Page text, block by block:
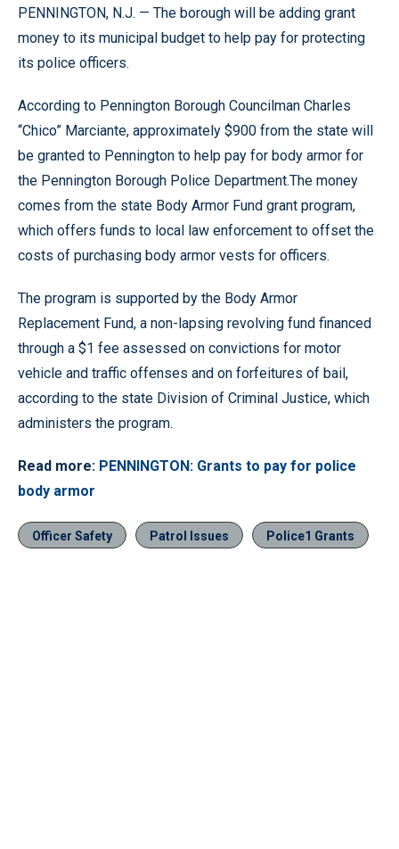
PENNINGTON, N.J. — The borough will be adding grant
money to its municipal budget to help pay for protecting
its police officers.
According to Pennington Borough Councilman Charles
“Chico” Marciante, approximately $900 from the state will
be granted to Pennington to help pay for body armor for
the Pennington Borough Police Department.The money
comes from the state Body Armor Fund grant program,
which offers funds to local law enforcement to offset the
costs of purchasing body armor vests for officers.
The program is supported by the Body Armor
Replacement Fund, a non-lapsing revolving fund financed
through a $1 fee assessed on convictions for motor
vehicle and traffic offenses and on forfeitures of bail,
according to the state Division of Criminal Justice, which
administers the program.
Read more: PENNINGTON: Grants to pay for police
body armor
Officer Safety Patrol Issues Police1 Grants